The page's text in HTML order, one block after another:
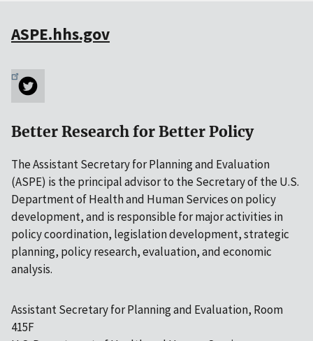
ASPE.hhs.gov
Better Research for Better Policy
The Assistant Secretary for Planning and Evaluation
(ASPE) is the principal advisor to the Secretary of the U.S.
Department of Health and Human Services on policy
development, and is responsible for major activities in
policy coordination, legislation development, strategic
planning, policy research, evaluation, and economic
analysis.
Assistant Secretary for Planning and Evaluation, Room
415F